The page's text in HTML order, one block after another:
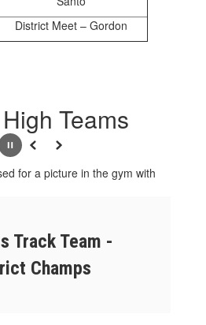
District Meet – Gordon
Teams
Previous
Next
Track Team -
Champs